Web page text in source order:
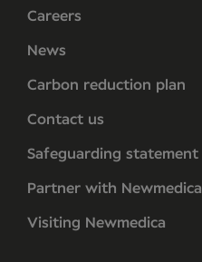
Careers
News
Carbon reduction plan
Contact us
Safeguarding statement
Partner with Newmedica
Visiting Newmedica